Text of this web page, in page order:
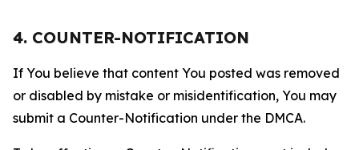
4. COUNTER-NOTIFICATION
If You believe that content You posted was removed
or disabled by mistake or misidentification, You may
submit a Counter-Notification under the DMCA.